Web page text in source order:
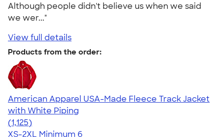
Although people didn't believe us when we said
we wer..."
View full details
Products from the order:
American Apparel USA-Made Fleece Track Jacket
with White Piping
4.57
1125
(1,125)
XS-2XL Minimum 6